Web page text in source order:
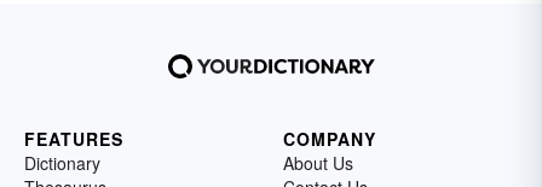
FEATURES
Dictionary
COMPANY
About Us